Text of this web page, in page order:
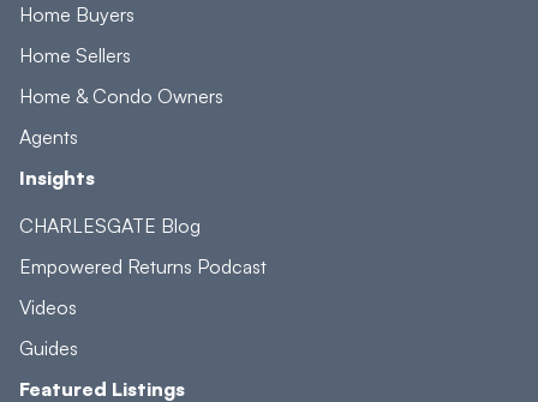
Home Buyers
Home Sellers
Home & Condo Owners
Agents
Insights
CHARLESGATE Blog
Empowered Returns Podcast
Videos
Guides
Featured Listings